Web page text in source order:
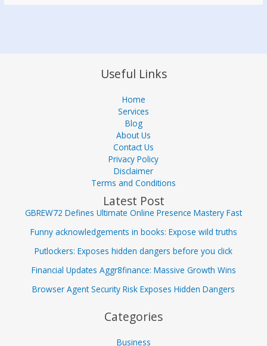
Useful Links
Home
Services
Blog
About Us
Contact Us
Privacy Policy
Disclaimer
Terms and Conditions
Latest Post
GBREW72 Defines Ultimate Online Presence Mastery Fast
Funny acknowledgements in books: Expose wild truths
Putlockers: Exposes hidden dangers before you click
Financial Updates Aggr8finance: Massive Growth Wins
Browser Agent Security Risk Exposes Hidden Dangers
Categories
Business